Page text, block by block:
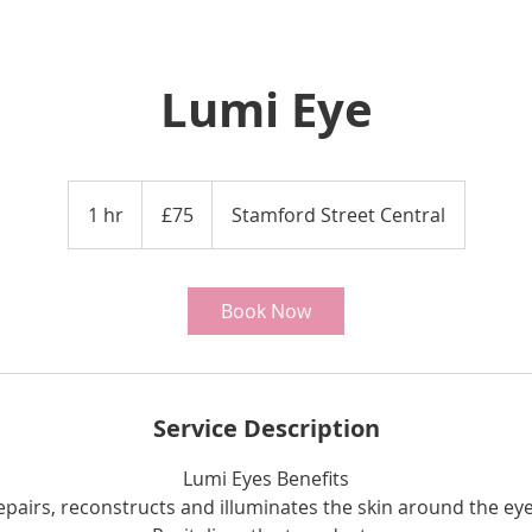
Lumi Eye
1 hr1
h
pounds
£75 Stamford Street Central
Book Now
Service Description
Lumi Eyes Benefits
reconstructs and illuminates the skin around the